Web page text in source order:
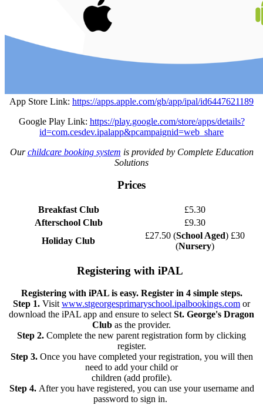
App Store Link: https://apps.apple.com/gb/app/ipal/id6447621189
Google Play Link: https://play.google.com/store/apps/details?
id=com.cesdev.ipalapp&pcampaignid=web_share
Ourchildcare booking system is provided by Complete Education
Solutions
Prices
Breakfast Club
£5.30
Afterschool Club
£9.30
Holiday Club
£27.50 (School Aged) £30
(Nursery)
Registering with iPAL
Registering with iPAL is easy. Register in 4 simple steps.
Step 1. Visitwww.stgeorgesprimaryschool.ipalbookings.com or
download the iPAL app and ensure to selectSt. George's Dragon
Club as the provider.
Step 2. Complete the new parent registration form by clicking
register.
Step 3.Once you have completed your registration, you will then
need to add your child or
children (add profile).
Step 4.After you have registered, you can use your username and
password to sign in.